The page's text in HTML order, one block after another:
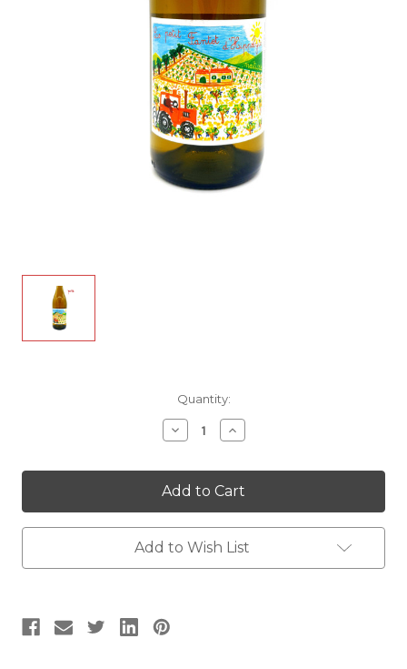
Quantity:
Decrease
Quantity
Ollieux
Romanis
Petit
Fantet
d'Hippolyte
|
France
Increase
Quantity
Ollieux
Romanis
Petit
Fantet
d'Hippolyte
Add to Wish List